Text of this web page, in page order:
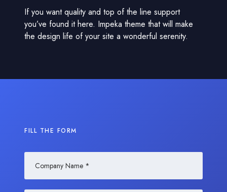
If you want quality and top of the line support
you’ve found it here. Impeka theme that will make
the design life of your site a wonderful serenity.
FILL THE FORM